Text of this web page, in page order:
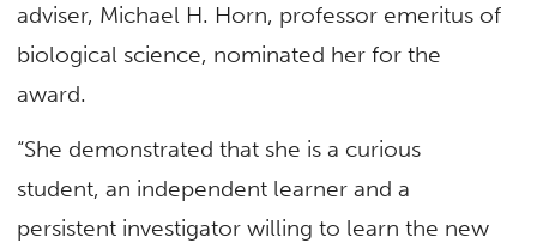
adviser, Michael H. Horn, professor emeritus of
biological science, nominated her for the
award.
“She demonstrated that she is a curious
student, an independent learner and a
persistent investigator willing to learn the new